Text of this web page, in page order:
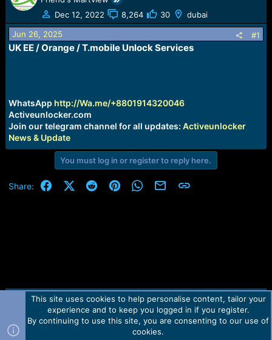
e
a
d
s
t
r
r
t
d
t
Dec 12, 2022
8,264 30 dubai
Jun 26, 2025 #1
UK EE / Orange / T.mobile Unlock Services
WhatsApp http://Wa.me/+8801914320046
Activeunlocker.com
Join our telegram channel for all updates: Activeunlocker
News & Update
You must log in or register to reply here.
Share: FacebookX (Twitter)
RedditPinterestWhatsApp
Email Link
Contact us TOS Privacy policy Help Home
R
Forum software by Martview-Forum®.
2010-2021© Martview Ltd
This site uses cookies to help personalise content, tailor your
experience and to keep you logged in if you register.
By continuing to use this site, you are consenting to our use of
cookies.